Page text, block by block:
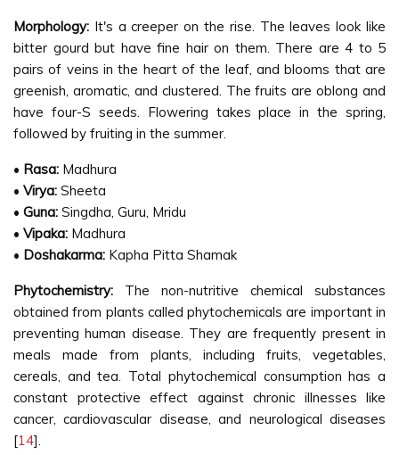
Morphology: It's a creeper on the rise. The leaves look like
bitter gourd but have fine hair on them. There are 4 to 5
pairs of veins in the heart of the leaf, and blooms that are
greenish, aromatic, and clustered. The fruits are oblong and
have four-S seeds. Flowering takes place in the spring,
followed by fruiting in the summer.
• Rasa: Madhura
• Virya: Sheeta
• Guna: Singdha, Guru, Mridu
• Vipaka: Madhura
• Doshakarma: Kapha Pitta Shamak
Phytochemistry: The non-nutritive chemical substances
obtained from plants called phytochemicals are important in
preventing human disease. They are frequently present in
meals made from plants, including fruits, vegetables,
cereals, and tea. Total phytochemical consumption has a
constant protective effect against chronic illnesses like
cancer, cardiovascular disease, and neurological diseases
[14].